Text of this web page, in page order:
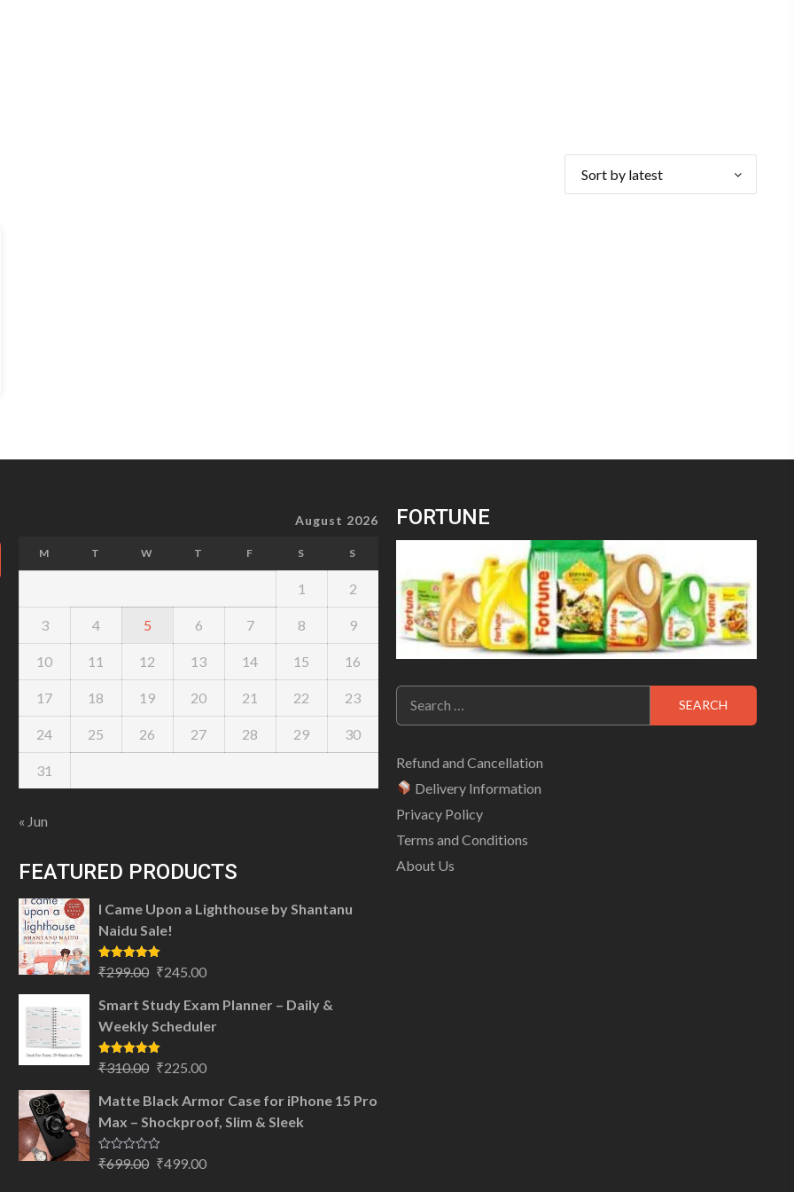
August 2026
M T W T F S S
1 2
3 4 5 6 7 8 9
10 11 12 13 14 15 16
17 18 19 20 21 22 23
24 25 26 27 28 29 30
31
« Jun
FEATURED PRODUCTS
I Came Upon a Lighthouse by Shantanu
Naidu Sale!
Rated 5.00
out of 5
₹299.00 Original
was:
₹299.00.
₹245.00
is:
₹245.00.
Smart Study Exam Planner – Daily &
Weekly Scheduler
Rated 5.00
out of 5
₹310.00 Original
was:
₹310.00.
₹225.00
is:
₹225.00.
Matte Black Armor Case for iPhone 15 Pro
Max – Shockproof, Slim & Sleek
Rated
0
₹699.00 Original
₹499.00
FORTUNE
Search
for:
Refund and Cancellation
Delivery Information
Privacy Policy
Terms and Conditions
About Us